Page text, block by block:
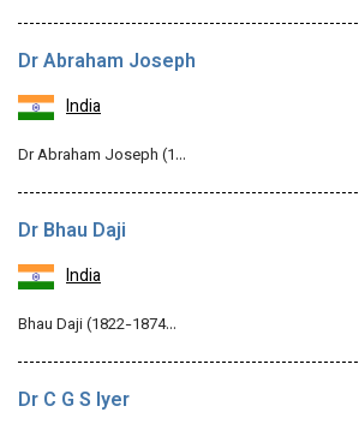
Dr Abraham Joseph
India
Dr Abraham Joseph (1…
Dr Bhau Daji
India
Bhau Daji (1822-1874…
Dr C G S Iyer